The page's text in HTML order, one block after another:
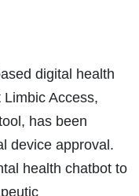
digital health
Access,
has been
device approval.
health chatbot to